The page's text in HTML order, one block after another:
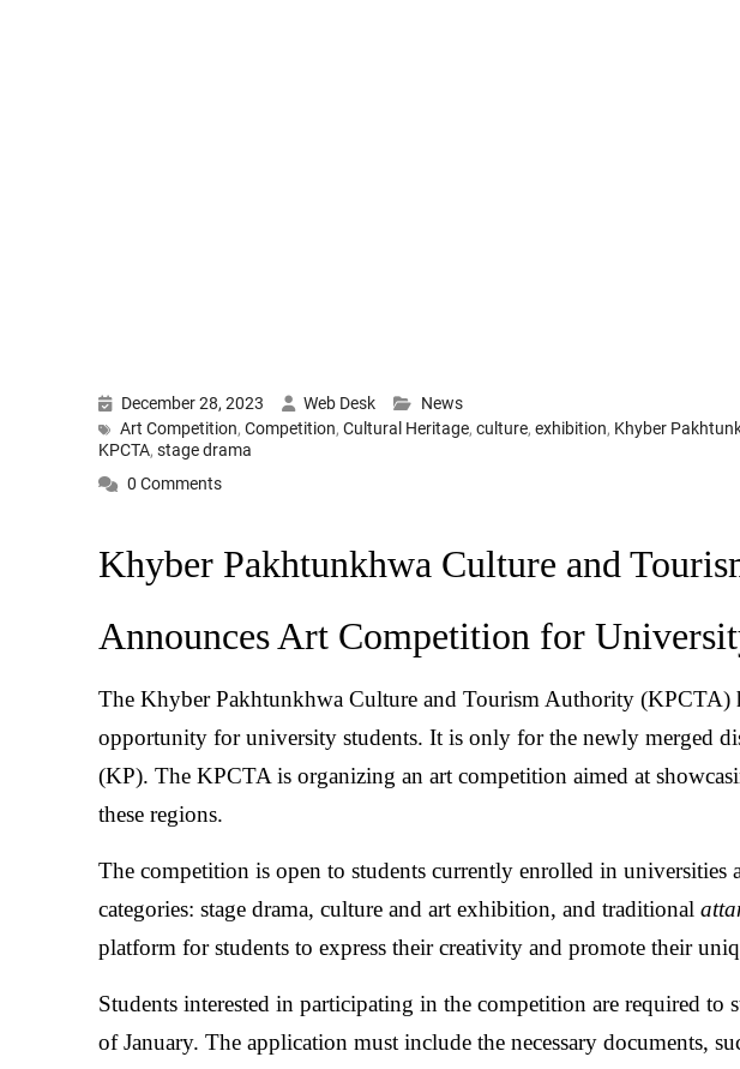
December 28, 2023 Web Desk
News
Art Competition, Competition, Cultural Heritage, culture, exhibition, Khyber
KPCTA, stage drama
0 Comments
Khyber Pakhtunkhwa Culture and
Announces Art Competition for
The Khyber Pakhtunkhwa Culture and Tourism Authority (KPCTA)
opportunity for university students. It is only for the newly merged
(KP). The KPCTA is organizing an art competition aimed at
these regions.
The competition is open to students currently enrolled in universities
categories: stage drama, culture and art exhibition, and traditional
platform for students to express their creativity and promote their
Students interested in participating in the competition are required
of January. The application must include the necessary documents,